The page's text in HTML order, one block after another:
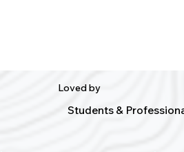
Loved by
Students &